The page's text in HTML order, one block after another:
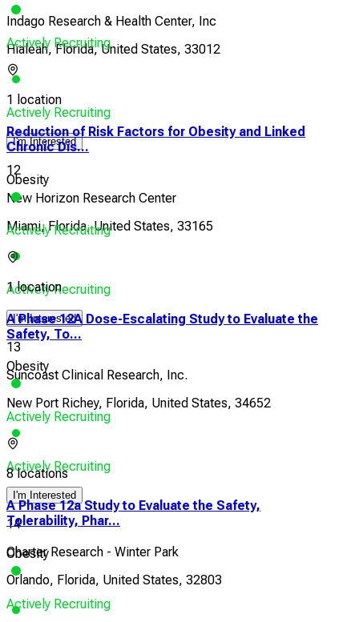
Indago Research & Health Center, Inc
Hialeah, Florida, United States, 33012
Actively Recruiting
I'm Interested
12
New Horizon Research Center
Miami, Florida, United States, 33165
Actively Recruiting
I'm Interested
13
Suncoast Clinical Research, Inc.
New Port Richey, Florida, United States, 34652
Actively Recruiting
I'm Interested
14
Charter Research - Winter Park
Orlando, Florida, United States, 32803
Actively Recruiting
1 location
Reduction of Risk Factors for Obesity and Linked
Chronic Dis...
Obesity
Actively Recruiting
1 location
A Phase 12A Dose-Escalating Study to Evaluate the
Safety, To...
Obesity
Actively Recruiting
8 locations
A Phase 12a Study to Evaluate the Safety,
Tolerability, Phar...
Obesity
Actively Recruiting